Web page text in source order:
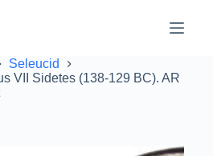
Seleucid
VII Sidetes (138-129 BC). AR